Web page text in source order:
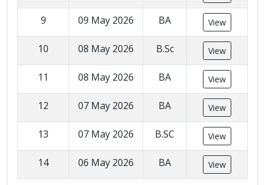
9 09 May 2026 BA View
10 08 May 2026 B.Sc View
11 08 May 2026 BA View
12 07 May 2026 BA View
13 07 May 2026 B.SC View
14 06 May 2026 BA View